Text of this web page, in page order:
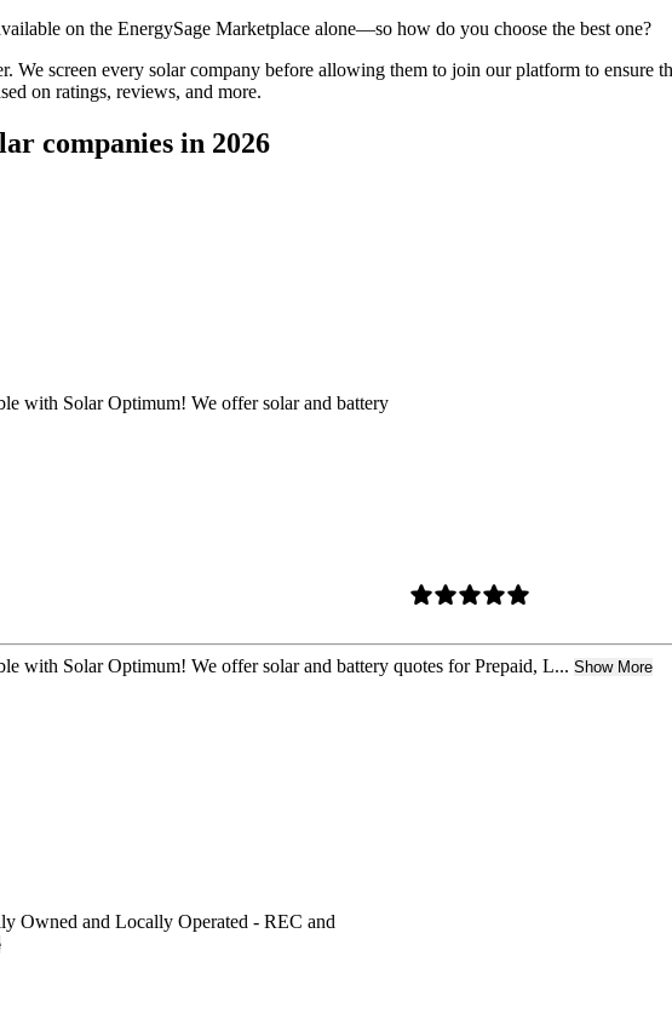
on the EnergySage Marketplace alone—so how do you choose the best one?
We screen every solar company before allowing them to join our platform to
on ratings, reviews, and more.
companies in 2026
with Solar Optimum! We offer solar and battery
with Solar Optimum! We offer solar and battery quotes for Prepaid, L... Show More
Owned and Locally Operated - REC and